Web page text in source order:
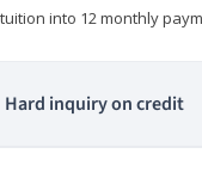
into 12 monthly
Hard inquiry on credit